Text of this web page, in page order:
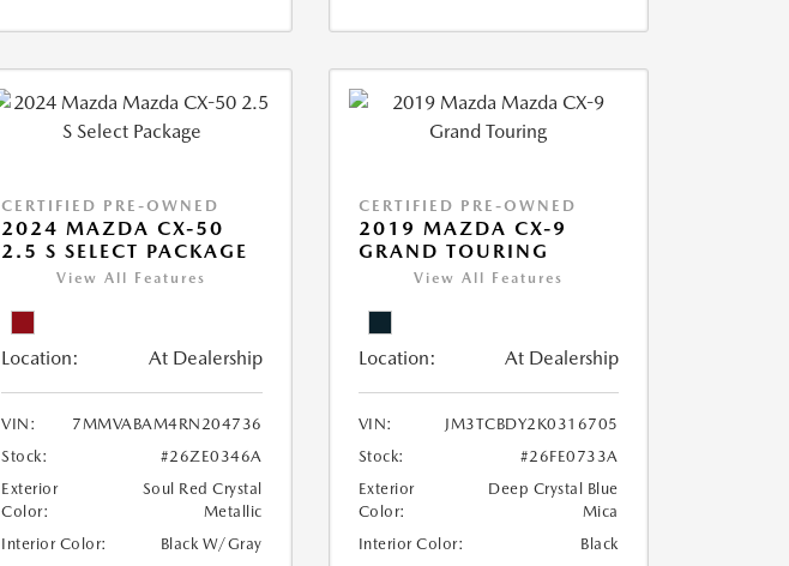
CERTIFIED PRE-OWNED
2024 MAZDA CX-50
2.5 S SELECT PACKAGE
View All Features
Location: At Dealership
VIN:
7MMVABAM4RN204736
Stock:
#26ZE0346A
Exterior
Color:
Soul Red Crystal
Metallic
Interior Color:
Black W/Gray
CERTIFIED PRE-OWNED
2019 MAZDA CX-9
GRAND TOURING
View All Features
Location: At Dealership
VIN:
JM3TCBDY2K0316705
Stock:
#26FE0733A
Exterior
Color:
Deep Crystal Blue
Mica
Interior Color:
Black